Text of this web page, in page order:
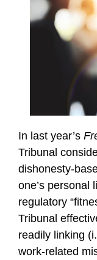
In last year’s
Tribunal
dishonesty-
one’s personal
regulatory
Tribunal
readily linking
work-related